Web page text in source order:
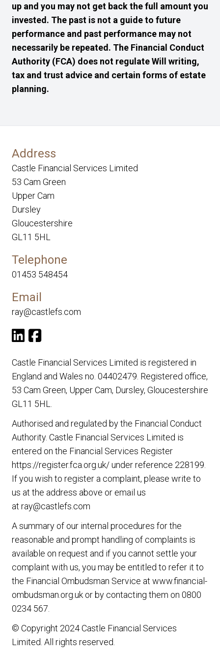
up and you may not get back the full amount you
invested. The past is not a guide to future
performance and past performance may not
necessarily be repeated. The Financial Conduct
Authority (FCA) does not regulate Will writing,
tax and trust advice and certain forms of estate
planning.
Address
Castle Financial Services Limited
53 Cam Green
Upper Cam
Dursley
Gloucestershire
GL11 5HL
Telephone
01453 548454
Email
ray@castlefs.com
Castle Financial Services Limited is registered in
England and Wales no. 04402479. Registered office,
53 Cam Green, Upper Cam, Dursley, Gloucestershire
GL11 5HL.
Authorised and regulated by the Financial Conduct
Authority. Castle Financial Services Limited is
entered on the Financial Services Register
https://register.fca.org.uk/under reference 228199.
If you wish to register a complaint, please write to
us at the address above or email us
at ray@castlefs.com
A summary of our internal procedures for the
reasonable and prompt handling of complaints is
available on request and if you cannot settle your
complaint with us, you may be entitled to refer it to
the Financial Ombudsman Service at www.financial-
ombudsman.org.uk or by contacting them on 0800
0234 567
© Copyright 2024 Castle Financial Services
Limited. All rights reserved.